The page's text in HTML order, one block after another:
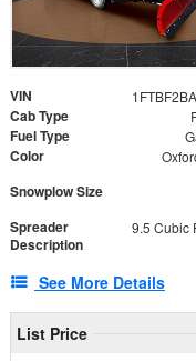
VIN
Cab Type
Fuel Type
Color
Snowplow Size
Spreader
Description
See More Details
List Price